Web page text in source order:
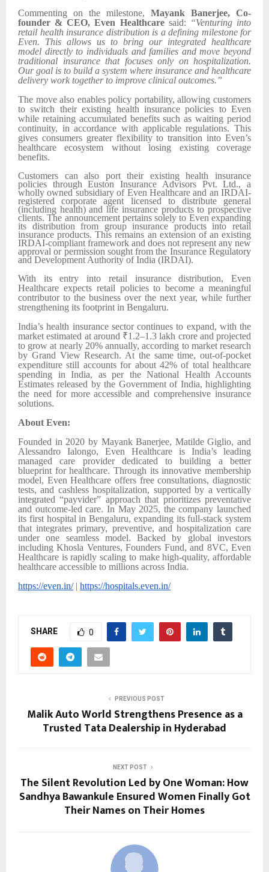
Commenting on the milestone, Mayank Banerjee, Co-
founder & CEO, Even Healthcaresaid: “Venturing into
retail health insurance distribution is a defining milestone for
Even. This allows us to bring our integrated healthcare
model directly to individuals and families and move beyond
traditional insurance that focuses only on hospitalization.
Our goal is to build a system where insurance and healthcare
delivery work together to improve clinical outcomes.”
The move also enables policy portability, allowing customers
to switch their existing health insurance policies to Even
while retaining accumulated benefits such as waiting period
continuity, in accordance with applicable regulations. This
gives consumers greater flexibility to transition into Even’s
healthcare ecosystem without losing existing coverage
benefits.
Customers can also port their existing health insurance
policies through Euston Insurance Advisors Pvt. Ltd., a
wholly owned subsidiary of Even Healthcare and an IRDAI-
registered corporate agent licensed to distribute general
(including health) and life insurance products to prospective
clients. The announcement pertains solely to Even expanding
its distribution from group insurance products into retail
insurance products. This remains an extension of an existing
IRDAI-compliant framework and does not represent any new
approval or permission sought from the Insurance Regulatory
and Development Authority of India (IRDAI).
With its entry into retail insurance distribution, Even
Healthcare expects retail policies to become a meaningful
contributor to the business over the next year, while further
strengthening its footprint in Bengaluru.
India’s health insurance sector continues to expand, with the
market estimated at around ₹1.2–1.3 lakh crore and projected
to grow at nearly 20% annually, according to market research
by Grand View Research. At the same time, out-of-pocket
expenditure still accounts for about 42% of total healthcare
spending in India, as per the National Health Accounts
Estimates released by the Government of India, highlighting
the need for more accessible and comprehensive insurance
solutions.
About Even:
Founded in 2020 by Mayank Banerjee, Matilde Giglio, and
Alessandro Ialongo, Even Healthcare is India’s leading
managed care provider dedicated to building a better
blueprint for healthcare. Through its innovative membership
model, Even Healthcare offers free consultations, diagnostic
tests, and cashless hospitalization, supported by a vertically
integrated “payvider” approach that prioritizes preventative
and outcome-led care. In May 2025, the company launched
its first hospital in Bengaluru, expanding its full-stack system
that integrates primary, preventive, and hospitalization care
under one seamless model. Backed by global investors
including Khosla Ventures, Founders Fund, and 8VC, Even
Healthcare is rapidly scaling to make high-quality, affordable
healthcare accessible to millions across India.
https://even.in/| https://hospitals.even.in/
SHARE 0
PREVIOUS POST
Malik Auto World Strengthens Presence as a
Trusted Tata Dealership in Hyderabad
NEXT POST
The Silent Revolution Led by One Woman: How
Sandhya Bawankule Ensured Women Finally Got
Their Names on Their Homes